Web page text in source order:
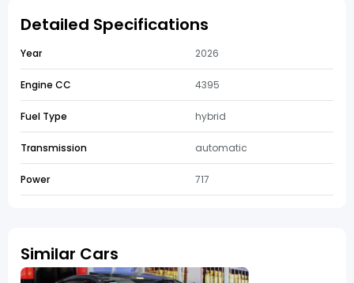
Detailed Specifications
Year 2026
Engine CC 4395
Fuel Type hybrid
Transmission automatic
Power 717
Similar Cars